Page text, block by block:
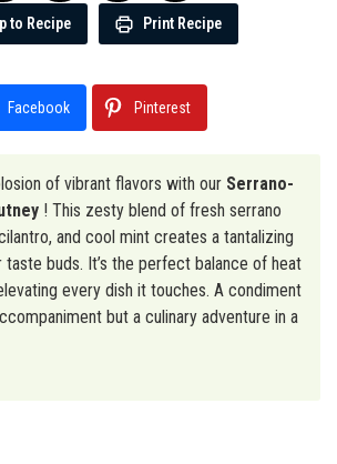
to Recipe Print Recipe
Facebook Pinterest
of vibrant flavors with our Serrano-
! This zesty blend of fresh serrano
and cool mint creates a tantalizing
buds. It’s the perfect balance of heat
every dish it touches. A condiment
but a culinary adventure in a